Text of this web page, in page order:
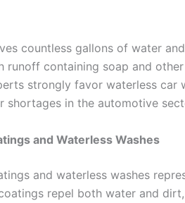
countless gallons of water
containing soap and
strongly favor waterless car
in the automotive
and Waterless Washes
and waterless washes
repel both water and